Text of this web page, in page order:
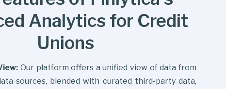
Analytics for Credit
Unions
Our platform offers a unified view of data from
sources, blended with curated third-party data,